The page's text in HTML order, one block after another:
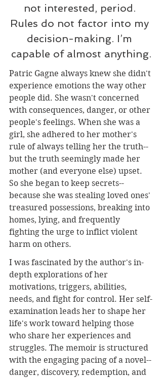
not interested, period.
Rules do not factor into my
decision-making. I’m
capable of almost anything.
Patric Gagne always knew she didn't
experience emotions the way other
people did. She wasn't concerned
with consequences, danger, or other
people's feelings. When she was a
girl, she adhered to her mother's
rule of always telling her the truth--
but the truth seemingly made her
mother (and everyone else) upset.
So she began to keep secrets--
because she was stealing loved ones'
treasured possessions, breaking into
homes, lying, and frequently
fighting the urge to inflict violent
harm on others.
I was fascinated by the author's in-
depth explorations of her
motivations, triggers, abilities,
needs, and fight for control. Her self-
examination leads her to shape her
life's work toward helping those
who share her experiences and
struggles. The memoir is structured
with the engaging pacing of a novel--
danger, discovery, redemption, and